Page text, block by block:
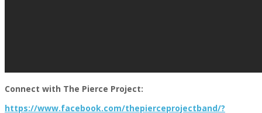
Connect with The Pierce Project:
https://www.facebook.com/thepierceprojectband/?